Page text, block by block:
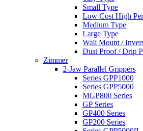
Small Type
Low Cost High
Medium Type
Large Type
Wall Mount /
Dust Proof / Drip
Zimmer
2-Jaw Parallel Grippers
Series GPP1000
Series GPP5000
MGP800 Series
GP Series
GP400 Series
GP200 Series